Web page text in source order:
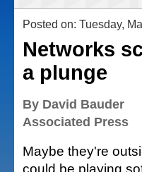
Posted on: Tuesday,
Networks
a plunge
By David Bauder
Associated Press
Maybe they're
could be playing